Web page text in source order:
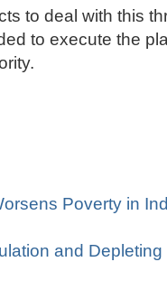
to deal with this
to execute the
Poverty in
and